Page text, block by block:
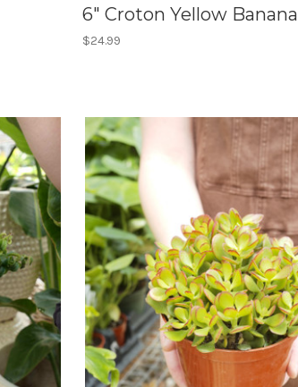
6" Croton Yellow Banana
$24.99